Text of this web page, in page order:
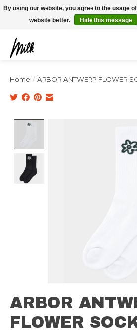
Expédition sous 48h / Livraison gratuite dès 150€
"4MILKZOO"
Home / ARBOR ANTWERP FLOWER
ARBOR
FLOWER
By using our website, you agree to the usage
website better.
Hide this message